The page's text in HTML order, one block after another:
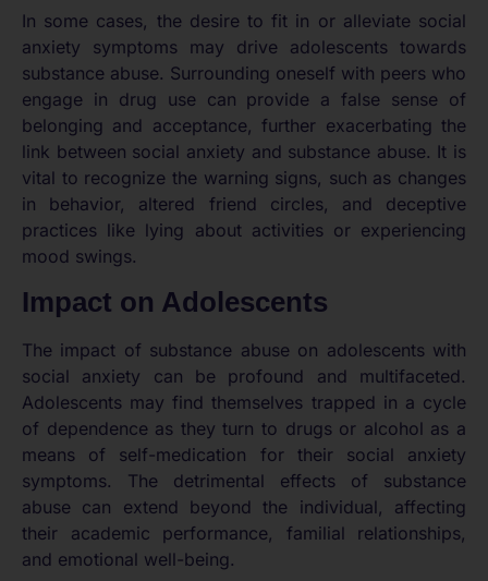
In some cases, the desire to fit in or alleviate social
anxiety symptoms may drive adolescents towards
substance abuse. Surrounding oneself with peers who
engage in drug use can provide a false sense of
belonging and acceptance, further exacerbating the
link between social anxiety and substance abuse. It is
vital to recognize the warning signs, such as changes
in behavior, altered friend circles, and deceptive
practices like lying about activities or experiencing
mood swings.
Impact on Adolescents
The impact of substance abuse on adolescents with
social anxiety can be profound and multifaceted.
Adolescents may find themselves trapped in a cycle
of dependence as they turn to drugs or alcohol as a
means of self-medication for their social anxiety
symptoms. The detrimental effects of substance
abuse can extend beyond the individual, affecting
their academic performance, familial relationships,
and emotional well-being.